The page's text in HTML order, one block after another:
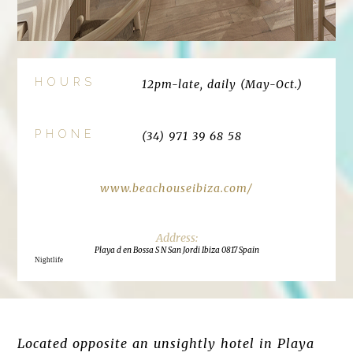
HOURS 12pm-late, daily (May-Oct.)
PHONE (34) 971 39 68 58
www.beachouseibiza.com/
Playa d en Bossa S N San Jordi Ibiza 0817 Spain
Nightlife
Located opposite an unsightly hotel in Playa